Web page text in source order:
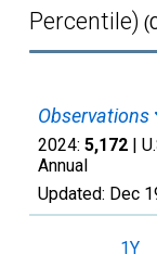
Percentile)
Observations
2024: 5,172 |
Annual
Updated: Dec
1Y